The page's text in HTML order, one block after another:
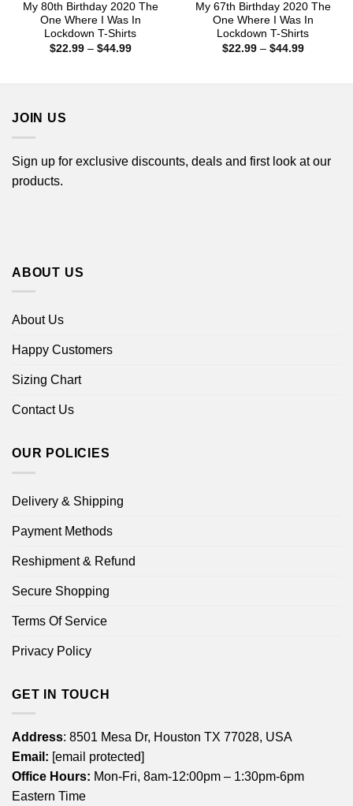
My 80th Birthday 2020 The
One Where I Was In
Lockdown T-Shirts
$22.99 – $44.99Price
My 67th Birthday 2020 The
One Where I Was In
Lockdown T-Shirts
$22.99 – $44.99Price
JOIN US
Sign up for exclusive discounts, deals and first look at our
products.
ABOUT US
About Us
Happy Customers
Sizing Chart
Contact Us
OUR POLICIES
Delivery & Shipping
Payment Methods
Reshipment & Refund
Secure Shopping
Terms Of Service
Privacy Policy
GET IN TOUCH
Address: 8501 Mesa Dr, Houston TX 77028, USA
Email: [email protected]
Office Hours: Mon-Fri, 8am-12:00pm – 1:30pm-6pm
Eastern Time